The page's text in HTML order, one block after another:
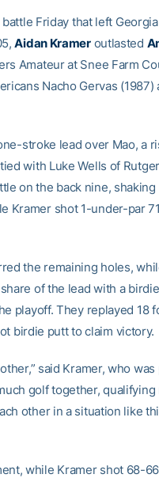
Friday that left
Aidan Krameroutlasted
Amateur at Snee Farm
Nacho Gervas (1987)
stroke lead over Mao, a
with Luke Wells of
on the back nine, shaking
Kramer shot 1-under-par
the remaining holes,
of the lead with a
playoff. They replayed 18
birdie putt to claim victory.
said Kramer, who
golf together,
other in a situation like
while Kramer shot 68-